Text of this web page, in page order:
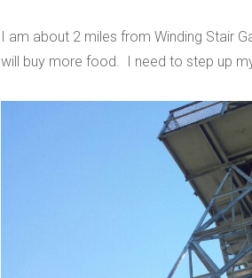
I am about 2 miles from Winding Stair
will buy more food. I need to step up